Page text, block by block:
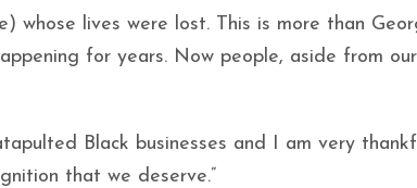
whose lives were lost. This is more than
for years. Now people, aside from
Black businesses and I am very
that we deserve.”